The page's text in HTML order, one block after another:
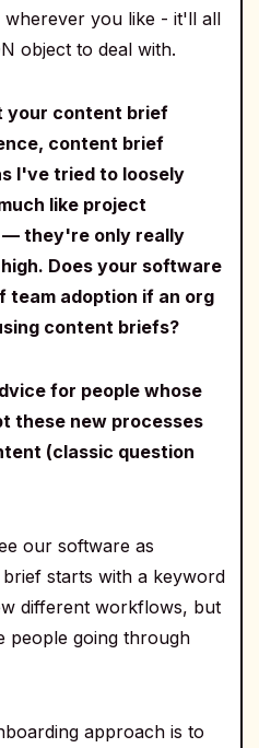
wherever you like - it'll all
object to deal with.
your content brief
content brief
I've tried to loosely
like project
— they're only really
Does your software
team adoption if an org
content briefs?
for people whose
these new processes
(classic question
our software as
starts with a keyword
different workflows, but
people going through
approach is to